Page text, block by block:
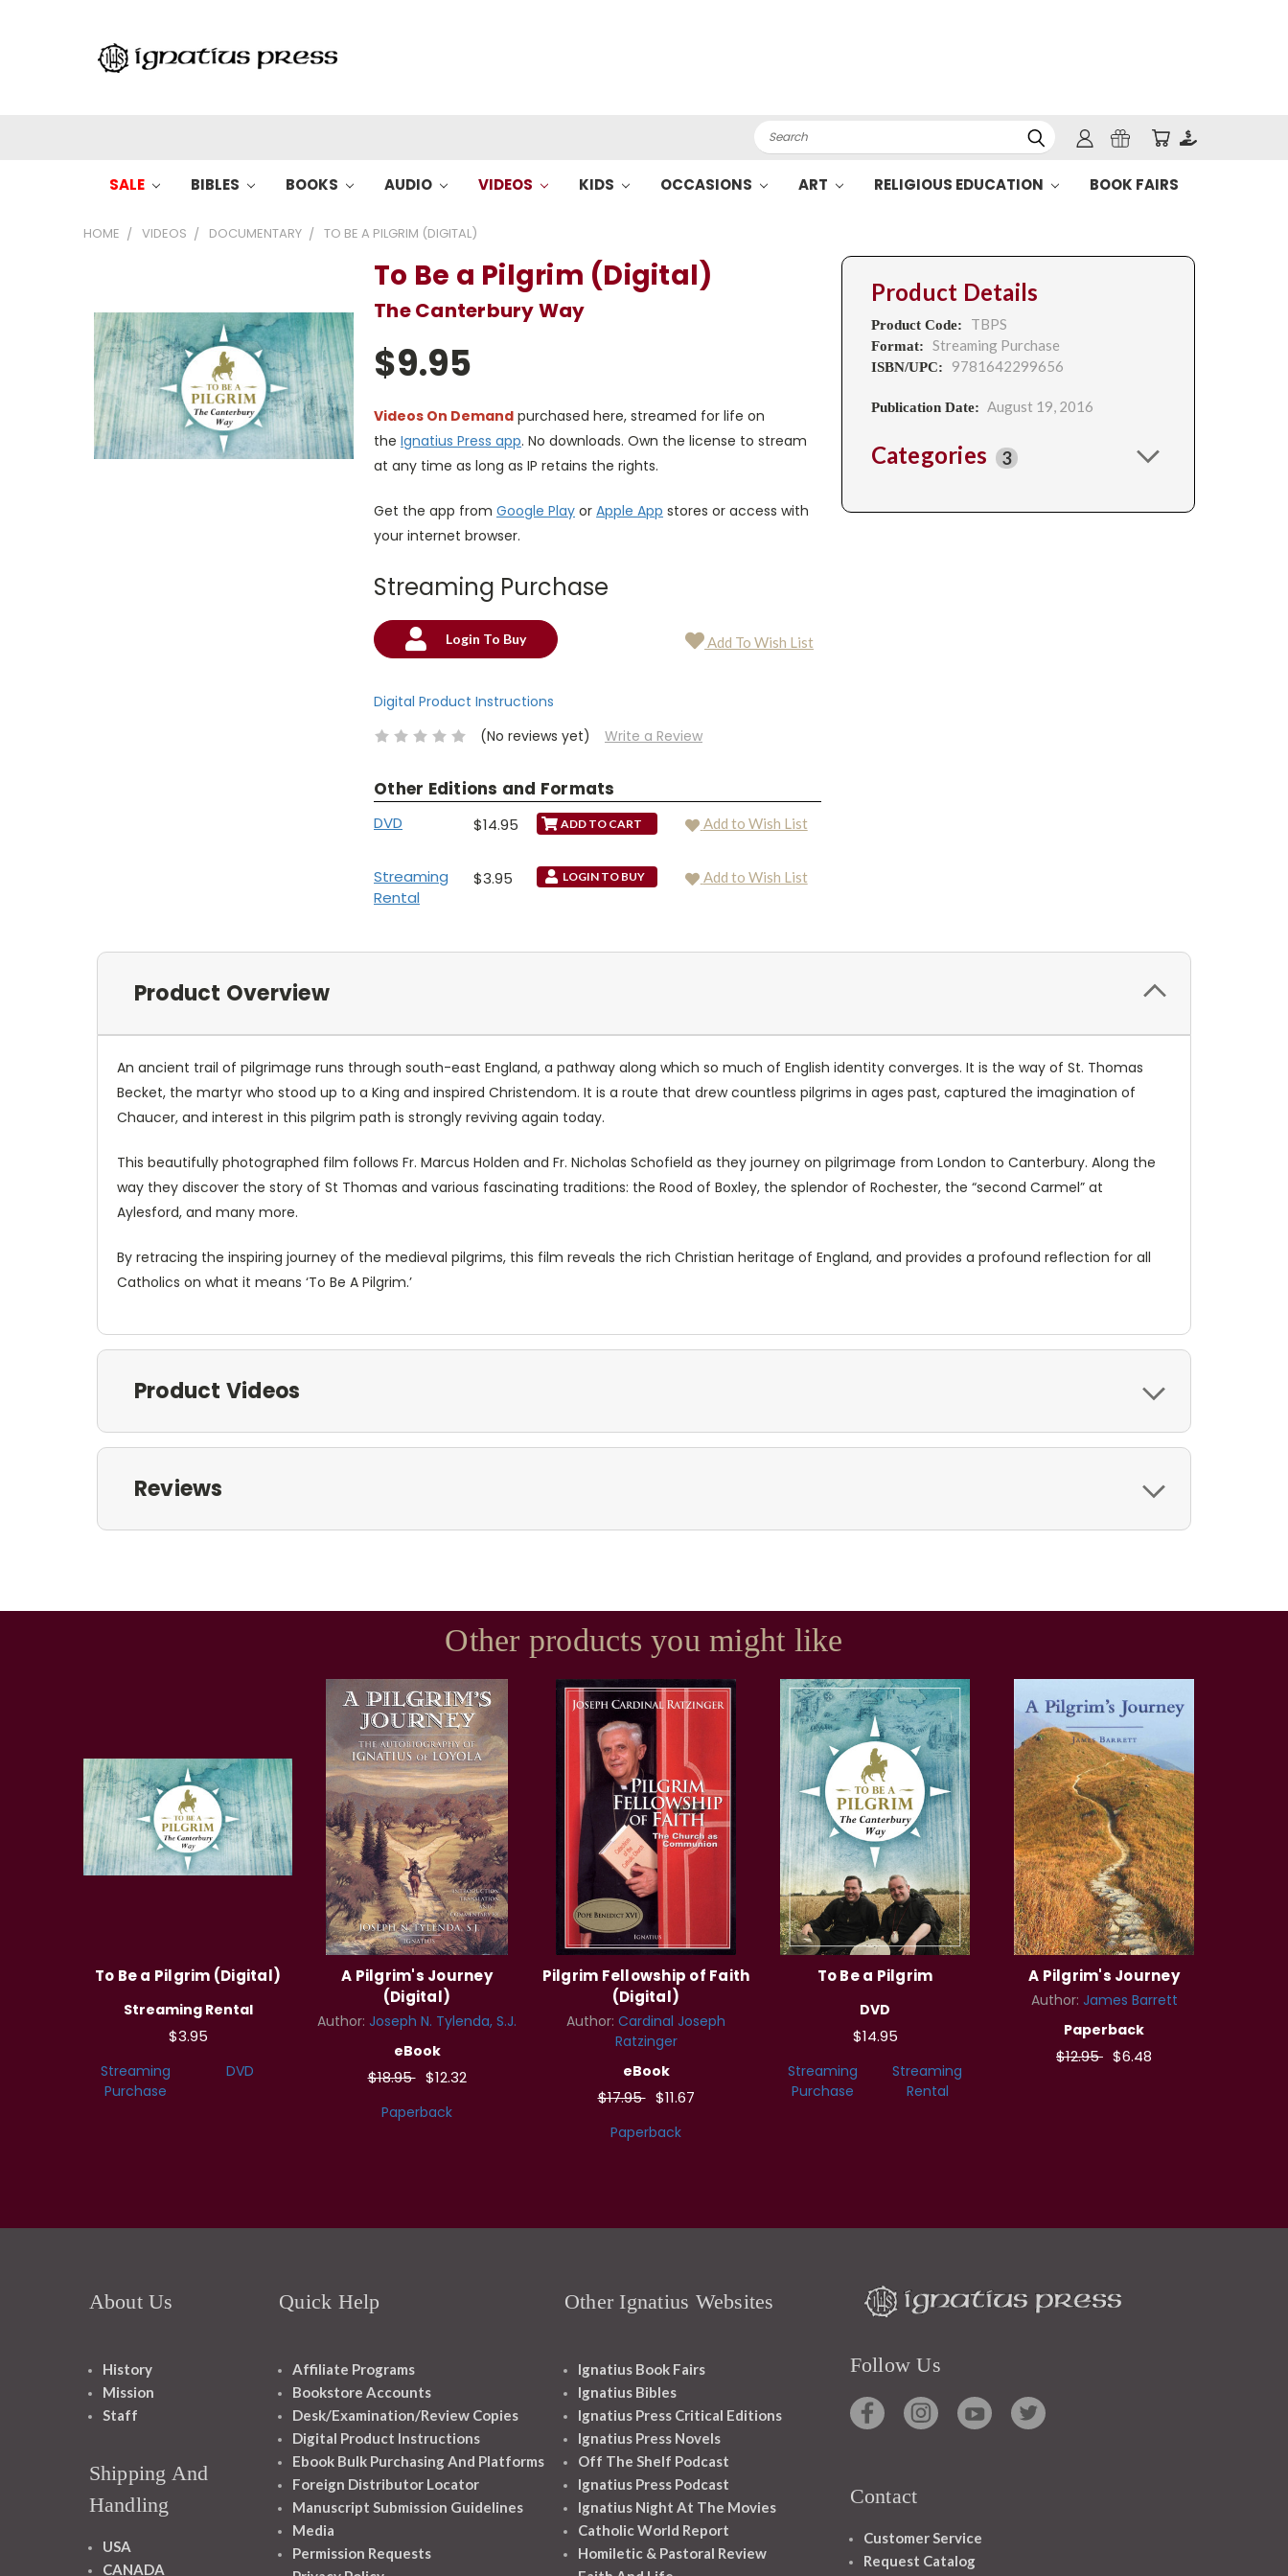
Search
SALE BIBLES BOOKS AUDIO VIDEOS KIDS OCCASIONS ART RELIGIOUS EDUCATION BOOK FAIRS
HOME VIDEOS DOCUMENTARY TO BE A PILGRIM (DIGITAL)
To Be a Pilgrim (Digital)
The Canterbury Way
$9.95
Videos On Demand purchased here, streamed for life on
the Ignatius Press app. No downloads. Own the license to stream
at any time as long as IP retains the rights.
Get the app from Google Play or Apple App stores or access with
your internet browser.
Streaming Purchase
Current
Login To Buy Add To Wish List
Digital Product Instructions
(No reviews yet)
Write a Review
Other Editions and Formats
DVD $14.95 Add to Wish List
Streaming
Rental
$3.95 LOGIN TO BUY Add to Wish List
Product Details
Product Code: TBPS
Format: Streaming Purchase
ISBN/UPC: 9781642299656
Publication Date: August 19, 2016
Categories 3
Product Overview
An ancient trail of pilgrimage runs through south-east England, a pathway along which so much of English identity converges. It is the way of St. Thomas
Becket, the martyr who stood up to a King and inspired Christendom. It is a route that drew countless pilgrims in ages past, captured the imagination of
Chaucer, and interest in this pilgrim path is strongly reviving again today.
This beautifully photographed film follows Fr. Marcus Holden and Fr. Nicholas Schofield as they journey on pilgrimage from London to Canterbury. Along the
way they discover the story of St Thomas and various fascinating traditions: the Rood of Boxley, the splendor of Rochester, the “second Carmel” at
Aylesford, and many more.
By retracing the inspiring journey of the medieval pilgrims, this film reveals the rich Christian heritage of England, and provides a profound reflection for all
Catholics on what it means ‘To Be A Pilgrim.’
Product Videos
Reviews
Other products you might like
To Be a Pilgrim (Digital)
Streaming Rental
$3.95
Streaming
Purchase
DVD
A Pilgrim's Journey
(Digital)
Author: Joseph N. Tylenda, S.J.
eBook
$18.95 $12.32
Paperback
Pilgrim Fellowship of Faith
(Digital)
Author: Cardinal Joseph
Ratzinger
eBook
$17.95 $11.67
Paperback
To Be a Pilgrim
DVD
$14.95
Streaming
Purchase
Streaming
Rental
A Pilgrim's Journey
Author: James Barrett
Paperback
$12.95 $6.48
About Us
History
Mission
Staff
Shipping And
Handling
USA
CANADA
Quick Help
Affiliate Programs
Bookstore Accounts
Desk/Examination/Review Copies
Digital Product Instructions
Ebook Bulk Purchasing And Platforms
Foreign Distributor Locator
Manuscript Submission Guidelines
Media
Permission Requests
Other Ignatius Websites
Ignatius Book Fairs
Ignatius Bibles
Ignatius Press Critical Editions
Ignatius Press Novels
Off The Shelf Podcast
Ignatius Press Podcast
Ignatius Night At The Movies
Catholic World Report
Homiletic & Pastoral Review
Follow Us
Contact
Customer Service
Request Catalog